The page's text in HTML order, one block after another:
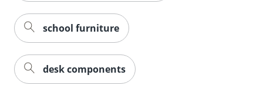
school furniture
desk components